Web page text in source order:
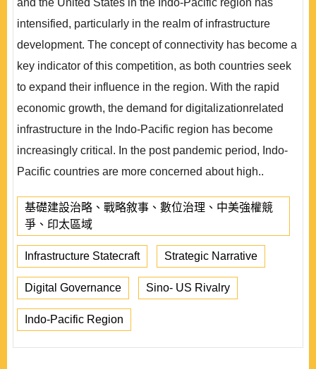
and the United States in the Indo-Pacific region has
intensified, particularly in the realm of infrastructure
development. The concept of connectivity has become a
key indicator of this competition, as both countries seek
to expand their influence in the region. With the rapid
economic growth, the demand for digitalizationrelated
infrastructure in the Indo-Pacific region has become
increasingly critical. In the post pandemic period, Indo-
Pacific countries are more concerned about high..
基礎建設治略、戰略敘事、數位治理、中美強權競
爭、印太區域
Infrastructure Statecraft Strategic Narrative
Digital Governance Sino- US Rivalry
Indo-Pacific Region